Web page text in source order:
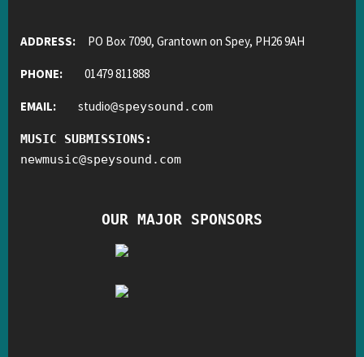
ADDRESS: PO Box 7090, Grantown on Spey, PH26 9AH
PHONE: 01479 811888
EMAIL: studio@speysound.com
MUSIC SUBMISSIONS:
newmusic@speysound.com
OUR MAJOR SPONSORS